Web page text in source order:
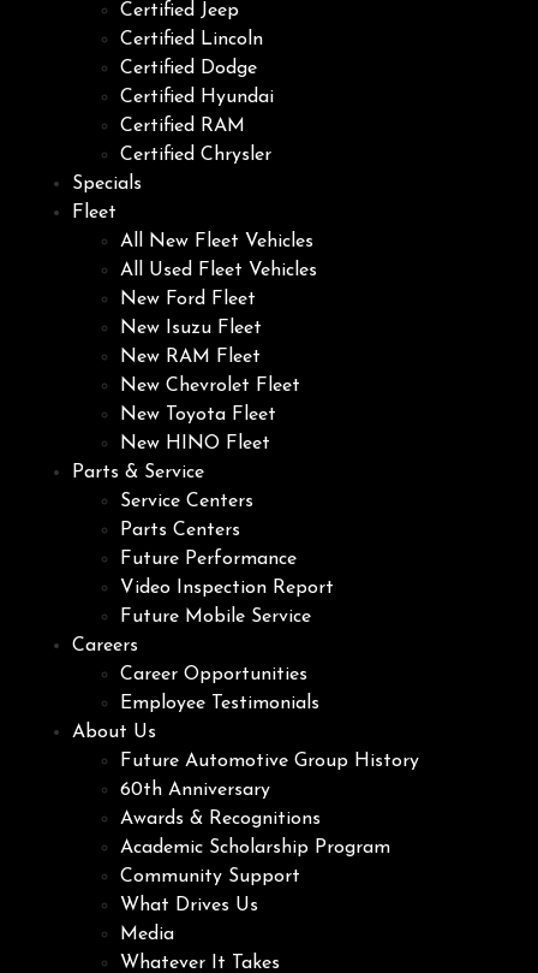
Certified Jeep
Certified Lincoln
Certified Dodge
Certified Hyundai
Certified RAM
Certified Chrysler
Specials
Fleet
All New Fleet Vehicles
All Used Fleet Vehicles
New Ford Fleet
New Isuzu Fleet
New RAM Fleet
New Chevrolet Fleet
New Toyota Fleet
New HINO Fleet
Parts & Service
Service Centers
Parts Centers
Future Performance
Video Inspection Report
Future Mobile Service
Careers
Career Opportunities
Employee Testimonials
About Us
Future Automotive Group History
60th Anniversary
Awards & Recognitions
Academic Scholarship Program
Community Support
What Drives Us
Media
Whatever It Takes